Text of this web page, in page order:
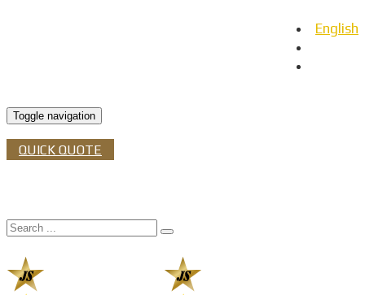
English
Toggle navigation
QUICK QUOTE